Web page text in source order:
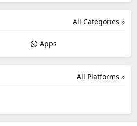
All Categories »
Apps
All Platforms »